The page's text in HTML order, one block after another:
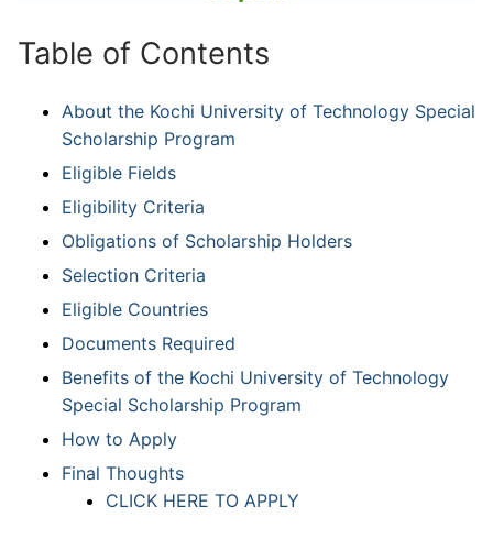
Table of Contents
About the Kochi University of Technology Special
Scholarship Program
Eligible Fields
Eligibility Criteria
Obligations of Scholarship Holders
Selection Criteria
Eligible Countries
Documents Required
Benefits of the Kochi University of Technology
Special Scholarship Program
How to Apply
Final Thoughts
CLICK HERE TO APPLY